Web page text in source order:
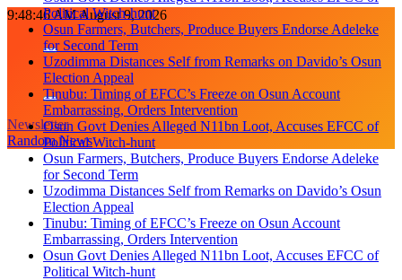
Skip
content
9:48:46 AMAugust 9, 2026
Political Witch-hunt
Osun Farmers, Butchers, Produce Buyers Endorse Adeleke
for Second Term
Uzodimma Distances Self from Remarks on Davido’s Osun
Election Appeal
Tinubu: Timing of EFCC’s Freeze on Osun Account
Embarrassing, Orders Intervention
Osun Govt Denies Alleged N11bn Loot, Accuses EFCC of
Political Witch-hunt
Osun Farmers, Butchers, Produce Buyers Endorse Adeleke
for Second Term
Uzodimma Distances Self from Remarks on Davido’s Osun
Election Appeal
Tinubu: Timing of EFCC’s Freeze on Osun Account
Embarrassing, Orders Intervention
Osun Govt Denies Alleged N11bn Loot, Accuses EFCC of
Political Witch-hunt
Newsletter
Random News